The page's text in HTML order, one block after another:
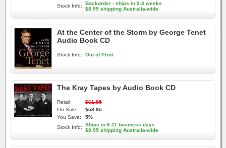
Stock Info:
Backorder - ships in 2-4 weeks
$8.95 shipping Australia-wide
At the Center of the Storm by George Tenet
Audio Book CD
Stock Info: Out of Print
The Kray Tapes by Audio Book CD
Retail:
$61.95
On Sale:
$58.95
You Save:
5%
Stock Info:
Ships in 6-11 business days
$8.95 shipping Australia-wide